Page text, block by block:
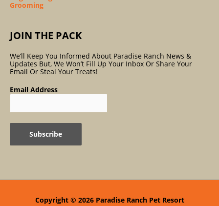
Grooming
JOIN THE PACK
We’ll Keep You Informed About Paradise Ranch News &
Updates But, We Won’t Fill Up Your Inbox Or Share Your
Email Or Steal Your Treats!
Email Address
Copyright © 2026 Paradise Ranch Pet Resort